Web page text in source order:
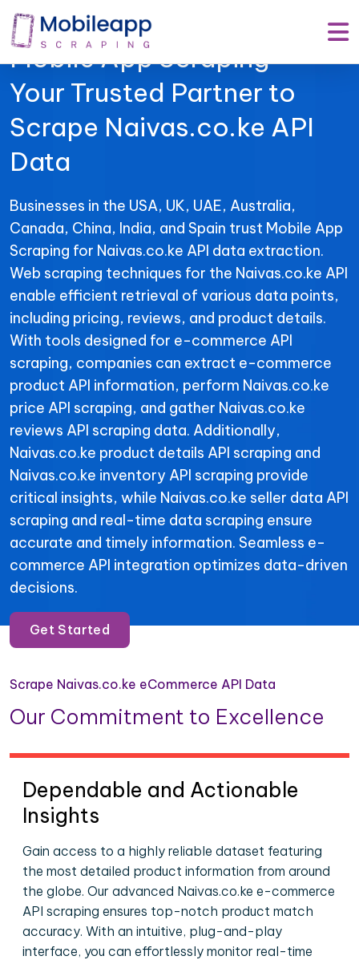
Mobile App Scraping –
Your Trusted Partner to
Scrape Naivas.co.ke API
Data
Businesses in the USA, UK, UAE, Australia,
Canada, China, India, and Spain trust Mobile App
Scraping for Naivas.co.ke API data extraction.
Web scraping techniques for the Naivas.co.ke API
enable efficient retrieval of various data points,
including pricing, reviews, and product details.
With tools designed for e-commerce API
scraping, companies can extract e-commerce
product API information, perform Naivas.co.ke
price API scraping, and gather Naivas.co.ke
reviews API scraping data. Additionally,
Naivas.co.ke product details API scraping and
Naivas.co.ke inventory API scraping provide
critical insights, while Naivas.co.ke seller data API
scraping and real-time data scraping ensure
accurate and timely information. Seamless e-
commerce API integration optimizes data-driven
decisions.
Get Started
Scrape Naivas.co.ke eCommerce API Data
Our Commitment to Excellence
Dependable and Actionable
Insights
Gain access to a highly reliable dataset featuring
the most detailed product information from around
the globe. Our advanced Naivas.co.ke e-commerce
API scraping ensures top-notch product match
accuracy. With an intuitive, plug-and-play
interface, you can effortlessly monitor real-time